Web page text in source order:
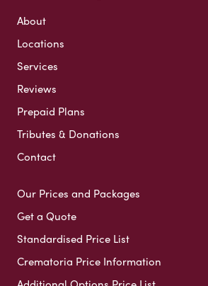
About
Locations
Services
Reviews
Prepaid Plans
Tributes & Donations
Contact
Our Prices and Packages
Get a Quote
Standardised Price List
Crematoria Price Information